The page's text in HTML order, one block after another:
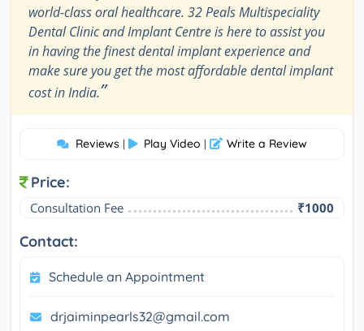
world-class oral healthcare. 32 Peals Multispeciality
Dental Clinic and Implant Centre is here to assist you
in having the finest dental implant experience and
make sure you get the most affordable dental implant
cost in India.”
Reviews | Play Video | Write a Review
Price:
Consultation Fee ₹1000
Contact:
Schedule an Appointment
drjaiminpearls32@gmail.com